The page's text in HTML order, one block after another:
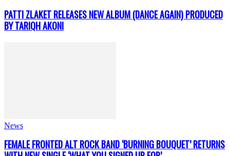
PATTI ZLAKET RELEASES NEW ALBUM (DANCE AGAIN) PRODUCED
BY TARIQH AKONI
News
FEMALE FRONTED ALT ROCK BAND ‘BURNING BOUQUET’ RETURNS